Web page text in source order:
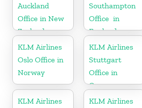
Auckland
Office in New
Zealand
Southampton
Office in
England
KLM Airlines
Oslo Office in
Norway
KLM Airlines
Stuttgart
Office in
Germany
KLM Airlines
KLM Airlines